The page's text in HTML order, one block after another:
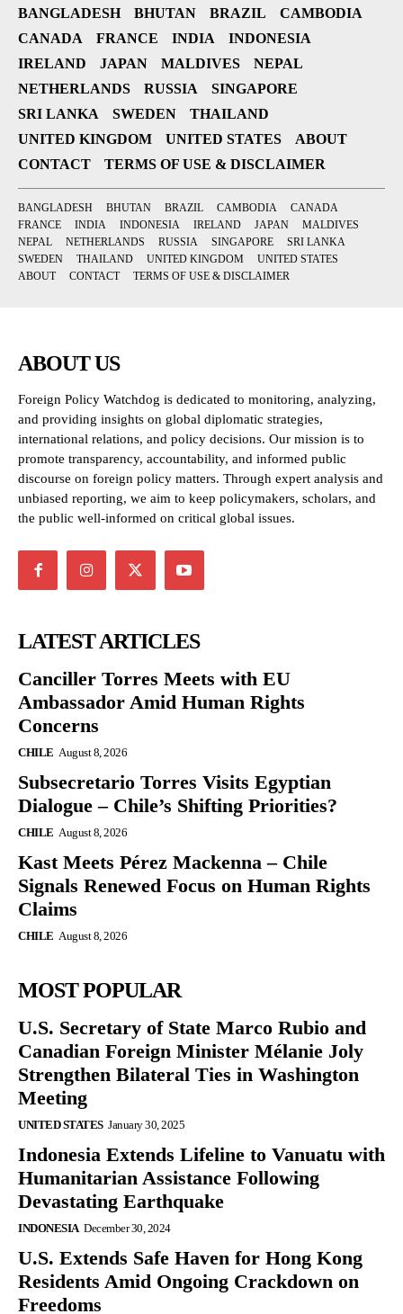
BANGLADESH BHUTAN BRAZIL
CAMBODIA
CANADA
FRANCE INDIA
INDONESIA
IRELAND
JAPAN MALDIVES
NEPAL
NETHERLANDS
RUSSIA
SINGAPORE
SRI LANKA
SWEDEN
THAILAND
UNITED KINGDOM
UNITED STATES
ABOUT
CONTACT
TERMS OF USE & DISCLAIMER
BANGLADESH BHUTAN BRAZIL CAMBODIA
CANADA
FRANCE
INDIA INDONESIA IRELAND JAPAN
MALDIVES
NEPAL
NETHERLANDS RUSSIA SINGAPORE
SRI LANKA
SWEDEN
THAILAND UNITED KINGDOM
UNITED STATES
ABOUT
CONTACT TERMS OF USE & DISCLAIMER
ABOUT US
Foreign Policy Watchdog is dedicated to monitoring, analyzing,
and providing insights on global diplomatic strategies,
international relations, and policy decisions. Our mission is to
promote transparency, accountability, and informed public
discourse on foreign policy matters. Through expert analysis and
unbiased reporting, we aim to keep policymakers, scholars, and
the public well-informed on critical global issues.
LATEST ARTICLES
Canciller Torres Meets with EU
Ambassador Amid Human Rights
Concerns
CHILE August 8, 2026
Subsecretario Torres Visits Egyptian
Dialogue – Chile’s Shifting Priorities?
CHILE August 8, 2026
Kast Meets Pérez Mackenna – Chile
Signals Renewed Focus on Human Rights
Claims
CHILE August 8, 2026
MOST POPULAR
U.S. Secretary of State Marco Rubio and
Canadian Foreign Minister Mélanie Joly
Strengthen Bilateral Ties in Washington
Meeting
UNITED STATES January 30, 2025
Indonesia Extends Lifeline to Vanuatu with
Humanitarian Assistance Following
Devastating Earthquake
INDONESIA December 30, 2024
U.S. Extends Safe Haven for Hong Kong
Residents Amid Ongoing Crackdown on
Freedoms